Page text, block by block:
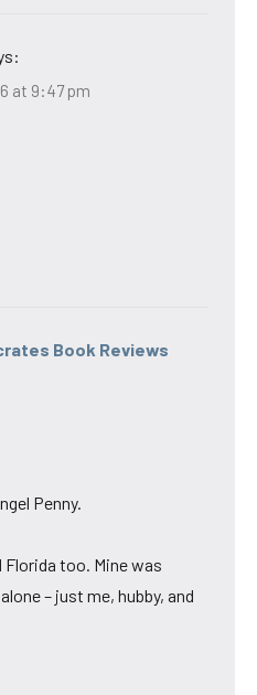
at 9:47 pm
Book Reviews
Penny.
too. Mine was
– just me, hubby, and